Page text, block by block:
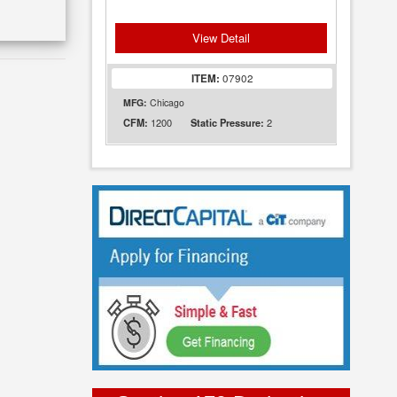
View Detail
ITEM: 07902
MFG: Chicago
CFM: 1200 Static Pressure: 2